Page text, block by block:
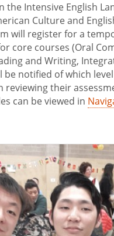
the Intensive English
Culture and
will register for a
core courses (Oral
and Writing,
be notified of which
reviewing their
can be viewed in